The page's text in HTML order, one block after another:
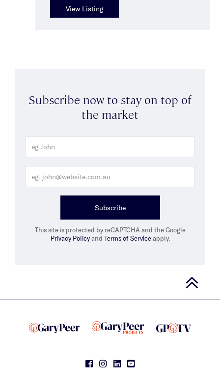
View Listing
Subscribe now to stay on top of
the market
Subscribe
This site is protected by reCAPTCHA and the Google
Privacy Policyand Terms of Serviceapply.